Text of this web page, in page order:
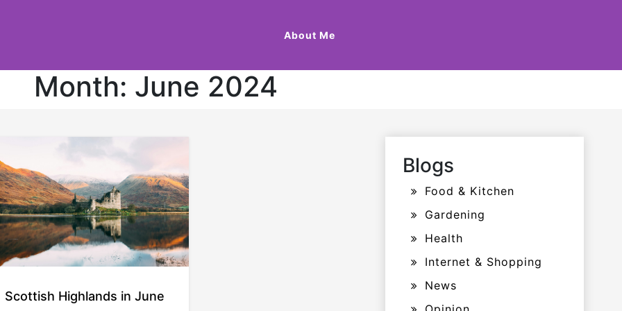
About Me
Month: June 2024
Scottish Highlands in June
Blogs
Food & Kitchen
Gardening
Health
Internet & Shopping
News